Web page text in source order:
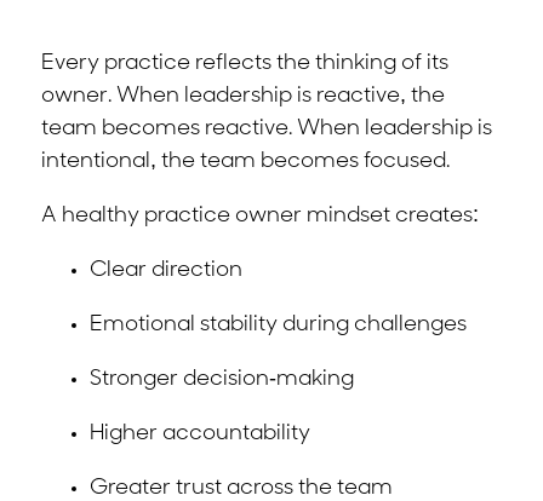
Every practice reflects the thinking of its
owner. When leadership is reactive, the
team becomes reactive. When leadership is
intentional, the team becomes focused.
A healthy practice owner mindset creates:
Clear direction
Emotional stability during challenges
Stronger decision-making
Higher accountability
Greater trust across the team